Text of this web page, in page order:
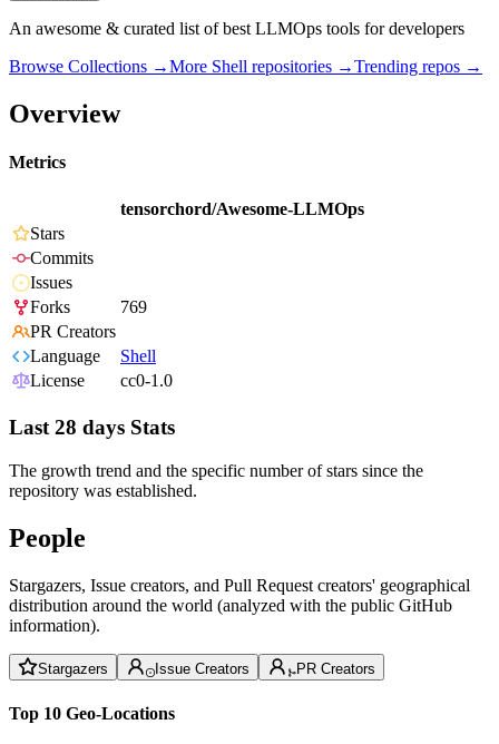
An awesome & curated list of best LLMOps tools for developers
Browse Collections →More Shell repositories →Trending repos →
Overview
Metrics
tensorchord/Awesome-LLMOps
Stars
Commits
Issues
Forks
769
PR Creators
Language
Shell
License
cc0-1.0
Last 28 days Stats
The growth trend and the specific number of stars since the
repository was established.
People
Stargazers, Issue creators, and Pull Request creators' geographical
distribution around the world (analyzed with the public GitHub
information).
Stargazers Issue Creators PR Creators
Top 10 Geo-Locations